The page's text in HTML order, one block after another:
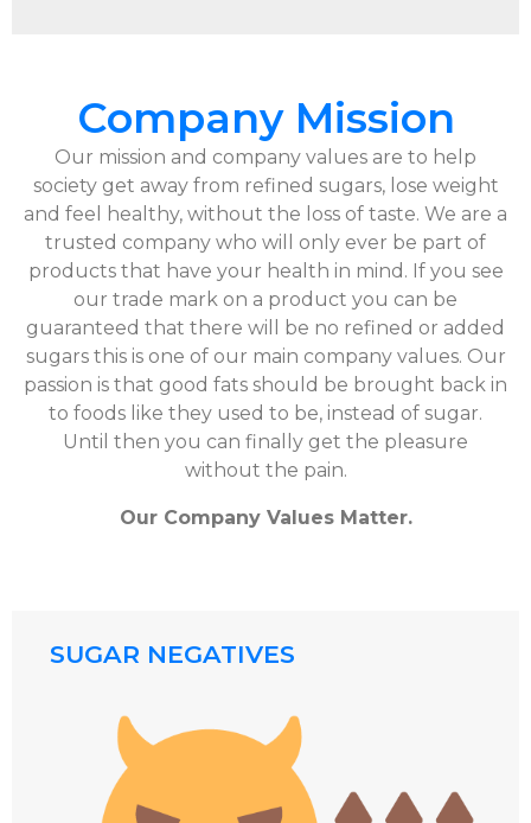
Company Mission
Our mission and company values are to help
society get away from refined sugars, lose weight
and feel healthy, without the loss of taste. We are a
trusted company who will only ever be part of
products that have your health in mind. If you see
our trade mark on a product you can be
guaranteed that there will be no refined or added
sugars this is one of our main company values. Our
passion is that good fats should be brought back in
to foods like they used to be, instead of sugar.
Until then you can finally get the pleasure
without the pain.
Our Company Values Matter.
SUGAR NEGATIVES